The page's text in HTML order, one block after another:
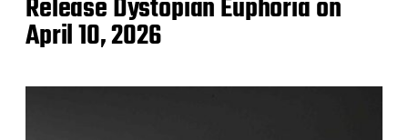
Release Dystopian Euphoria on
April 10, 2026